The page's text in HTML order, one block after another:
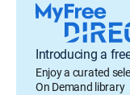
Introducing a
Enjoy a curated
On Demand library